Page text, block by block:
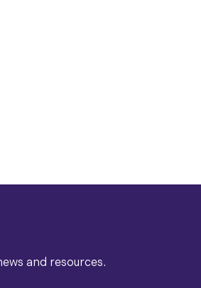
and resources.